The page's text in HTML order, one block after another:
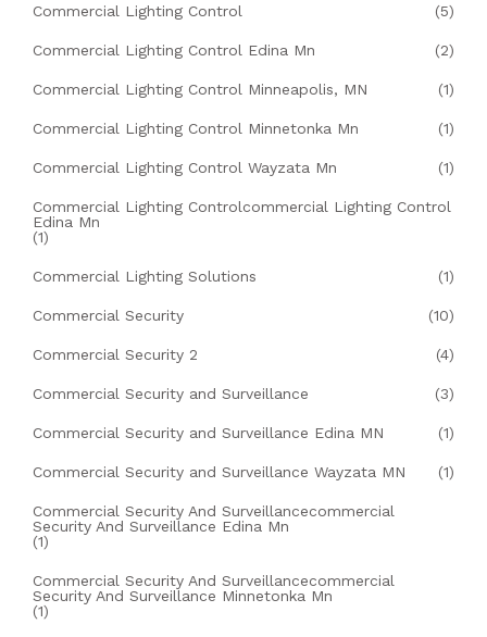
Commercial Lighting Control (5)
Commercial Lighting Control Edina Mn (2)
Commercial Lighting Control Minneapolis, MN (1)
Commercial Lighting Control Minnetonka Mn (1)
Commercial Lighting Control Wayzata Mn (1)
Commercial Lighting Controlcommercial Lighting Control
Edina Mn
(1)
Commercial Lighting Solutions (1)
Commercial Security (10)
Commercial Security 2 (4)
Commercial Security and Surveillance (3)
Commercial Security and Surveillance Edina MN (1)
Commercial Security and Surveillance Wayzata MN (1)
Commercial Security And Surveillancecommercial
Security And Surveillance Edina Mn
(1)
Commercial Security And Surveillancecommercial
Security And Surveillance Minnetonka Mn
(1)